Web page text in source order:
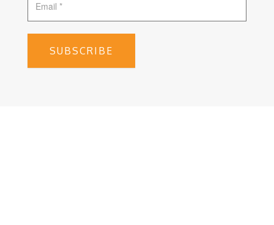
SUBSCRIBE